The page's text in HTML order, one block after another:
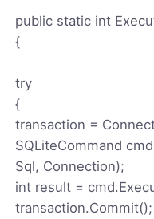
public static int
{
try
{
transaction =
SQLiteCommand
Sql, Connection);
int result =
transaction.Commit();